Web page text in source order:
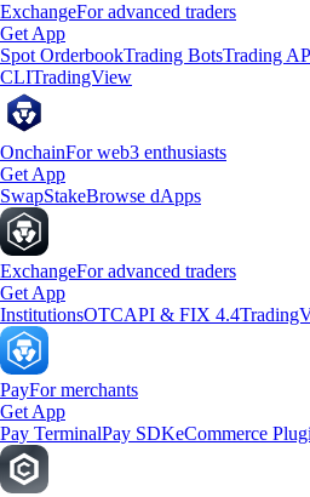
ExchangeFor advanced traders
Get App
Spot OrderbookTrading BotsTrading
CLITradingView
OnchainFor web3 enthusiasts
Get App
SwapStakeBrowse dApps
ExchangeFor advanced traders
Get App
InstitutionsOTCAPI & FIX 4.4
PayFor merchants
Get App
Pay TerminalPay SDKeCommerce